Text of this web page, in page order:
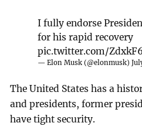
I fully endorse
for his rapid recovery
pic.twitter.com/
— Elon Musk (@elonmusk)
The United States has a
and presidents, former
have tight security.